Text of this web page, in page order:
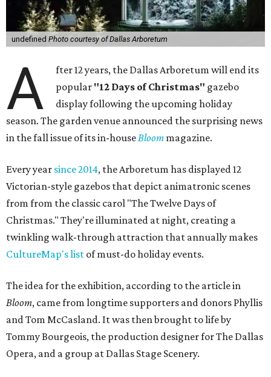
undefined Photo courtesy of Dallas Arboretum
A
fter 12 years, the Dallas Arboretum will end its
popular "12 Days of Christmas" gazebo
display following the upcoming holiday
season. The garden venue announced the surprising news
in the fall issue of its in-houseBloom magazine.
Every year since 2014, the Arboretum has displayed 12
Victorian-style gazebos that depict animatronic scenes
from from the classic carol "The Twelve Days of
Christmas." They're illuminated at night, creating a
twinkling walk-through attraction that annually makes
CultureMap's list of must-do holiday events.
The idea for the exhibition, according to the article in
Bloom, came from longtime supporters and donors Phyllis
and Tom McCasland. It was then brought to life by
Tommy Bourgeois, the production designer for The Dallas
Opera, and a group at Dallas Stage Scenery.